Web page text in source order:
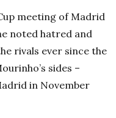
meeting of Madrid
noted hatred and
rivals ever since the
sides –
in November